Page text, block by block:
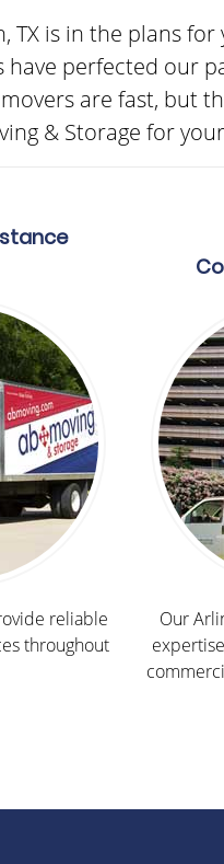
TX is in the plans
have perfected our
are fast, but
& Storage for
reliable
throughout
Our